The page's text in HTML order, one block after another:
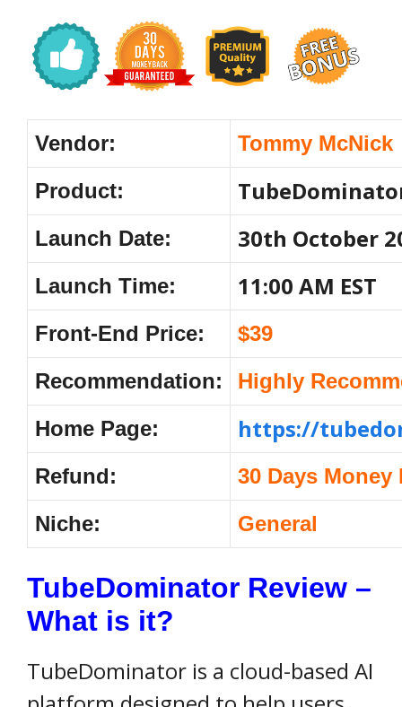
Vendor:
Tommy McNick
Product:
Launch Date: 30th October
Launch Time: 11:00 AM EST
Front-End Price:
$39
Recommendation:
Highly
Home Page:
https://
Refund:
30 Days Money
Niche:
General
TubeDominator Review –
What is it?
TubeDominator is a cloud-based AI